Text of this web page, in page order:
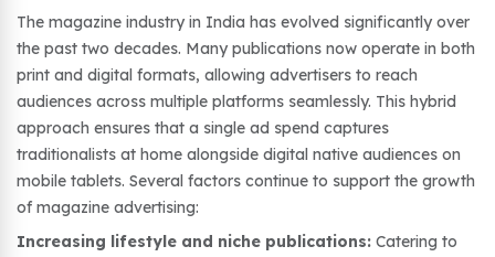
The magazine industry in India has evolved significantly over
the past two decades. Many publications now operate in both
print and digital formats, allowing advertisers to reach
audiences across multiple platforms seamlessly. This hybrid
approach ensures that a single ad spend captures
traditionalists at home alongside digital native audiences on
mobile tablets. Several factors continue to support the growth
of magazine advertising:
Increasing lifestyle and niche publications: Catering to